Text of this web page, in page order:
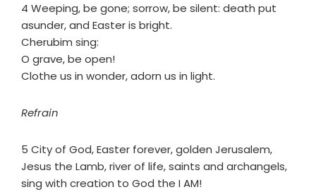
4 Weeping, be gone; sorrow, be silent: death put
asunder, and Easter is bright.
Cherubim sing:
O grave, be open!
Clothe us in wonder, adorn us in light.
Refrain
5 City of God, Easter forever, golden Jerusalem,
Jesus the Lamb, river of life, saints and archangels,
sing with creation to God the I AM!